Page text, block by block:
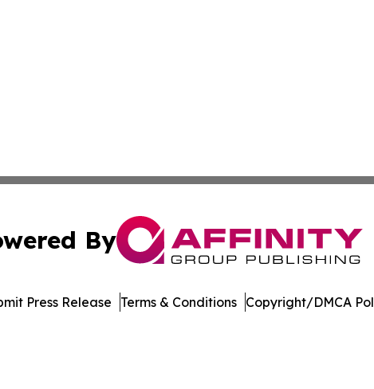
By
Press Release Terms & Conditions Copyright/DMCA